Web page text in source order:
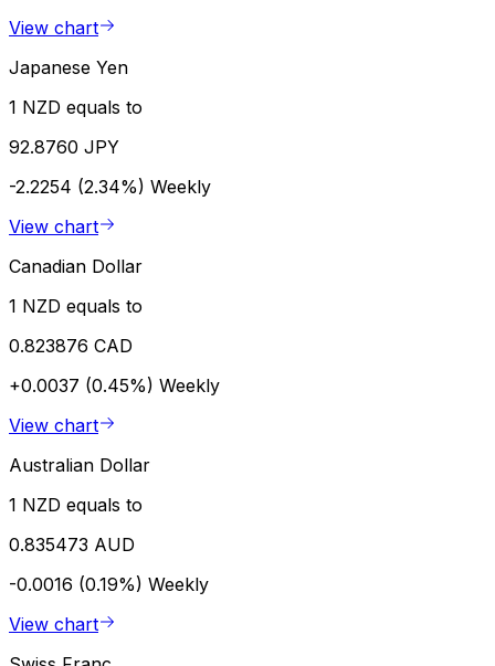
View chart
Japanese Yen
1 NZD equals to
92.8760 JPY
-2.2254 (2.34%) Weekly
View chart
Canadian Dollar
1 NZD equals to
0.823876 CAD
+0.0037 (0.45%) Weekly
View chart
Australian Dollar
1 NZD equals to
0.835473 AUD
-0.0016 (0.19%) Weekly
View chart